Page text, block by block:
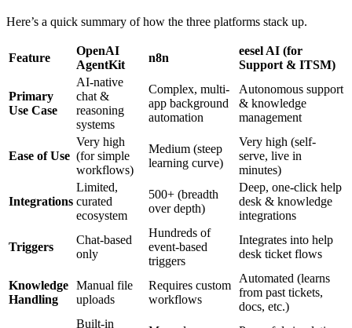
Here’s a quick summary of how the three platforms stack up.
Feature
OpenAI
AgentKit
n8n
eesel AI (for
Support & ITSM)
Primary
Use Case
AI-native
chat &
reasoning
systems
Complex, multi-
app background
automation
Autonomous support
& knowledge
management
Ease of Use
Very high
(for simple
workflows)
Medium (steep
learning curve)
Very high (self-
serve, live in
minutes)
Integrations
Limited,
curated
ecosystem
500+ (breadth
over depth)
Deep, one-click help
desk & knowledge
integrations
Triggers
Chat-based
only
Hundreds of
event-based
triggers
Integrates into help
desk ticket flows
Knowledge
Handling
Manual file
uploads
Requires custom
workflows
Automated (learns
from past tickets,
docs, etc.)
Built-in